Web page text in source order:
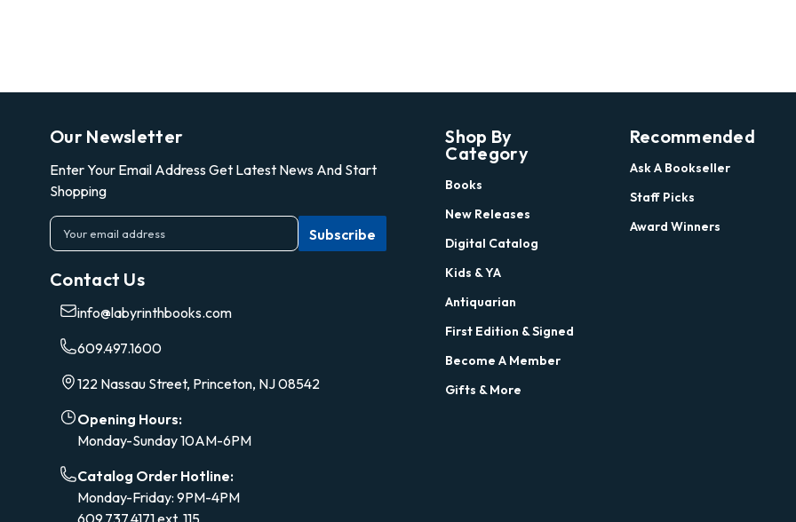
Our Newsletter
Enter Your Email Address Get Latest News And Start
Shopping
E
m
iContact Us
info@labyrinthbooks.com
609.497.1600
122 Nassau Street, Princeton, NJ 08542
Opening Hours:
Monday-Sunday 10AM-6PM
Catalog Order Hotline:
Monday-Friday: 9PM-4PM
609.737.4171 ext. 115
Shop By
Category
Books
New Releases
Digital Catalog
Kids & YA
Antiquarian
First Edition & Signed
Become A Member
Gifts & More
Recommended
Ask A Bookseller
Staff Picks
Award Winners